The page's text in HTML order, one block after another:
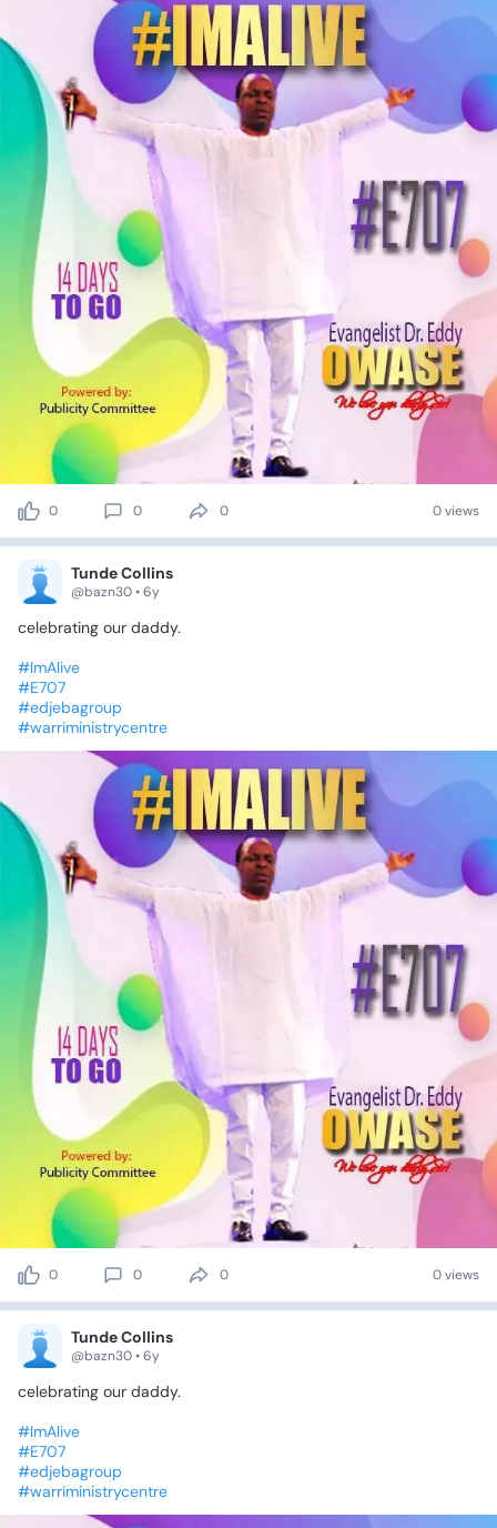
0 0 0 0 views
Tunde Collins
@bazn30 • 6y
celebrating our daddy.
#ImAlive
#E707
#edjebagroup
#warriministrycentre
0 0 0 0 views
Tunde Collins
@bazn30 • 6y
celebrating our daddy.
#ImAlive
#E707
#edjebagroup
#warriministrycentre